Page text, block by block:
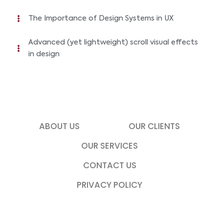
The Importance of Design Systems in UX
Advanced (yet lightweight) scroll visual effects
in design
ABOUT US
OUR CLIENTS
OUR SERVICES
CONTACT US
PRIVACY POLICY